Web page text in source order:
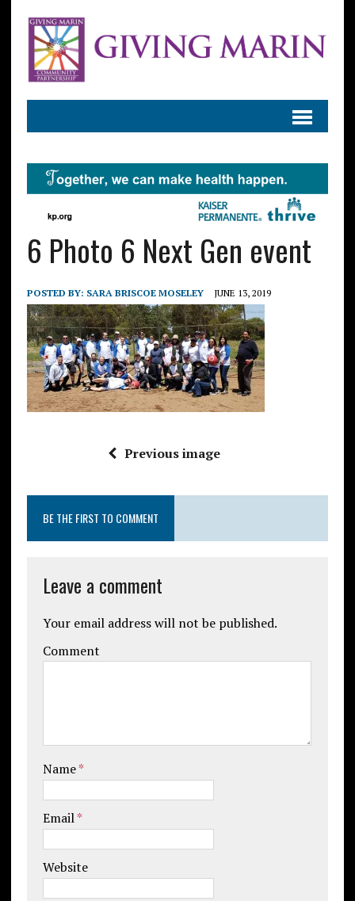
6 Photo 6 Next Gen event
POSTED BY: SARA BRISCOE MOSELEY JUNE 13, 2019
Previous image
BE THE FIRST TO COMMENT
Leave a comment
Your email address will not be published.
Comment
Name*
Email*
Website